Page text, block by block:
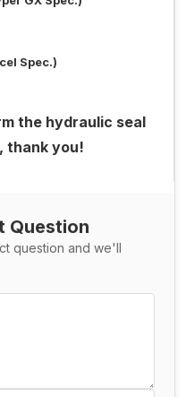
Spec.)
the hydraulic seal
thank you!
Question
question and we'll